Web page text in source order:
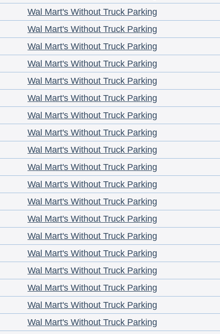
Wal Mart's Without Truck Parking
Wal Mart's Without Truck Parking
Wal Mart's Without Truck Parking
Wal Mart's Without Truck Parking
Wal Mart's Without Truck Parking
Wal Mart's Without Truck Parking
Wal Mart's Without Truck Parking
Wal Mart's Without Truck Parking
Wal Mart's Without Truck Parking
Wal Mart's Without Truck Parking
Wal Mart's Without Truck Parking
Wal Mart's Without Truck Parking
Wal Mart's Without Truck Parking
Wal Mart's Without Truck Parking
Wal Mart's Without Truck Parking
Wal Mart's Without Truck Parking
Wal Mart's Without Truck Parking
Wal Mart's Without Truck Parking
Wal Mart's Without Truck Parking